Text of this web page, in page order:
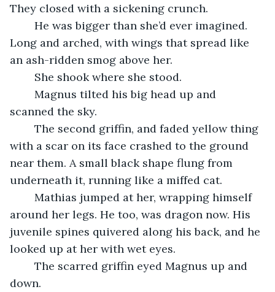
They closed with a sickening crunch.
Long and arched, with wings that spread like
an ash-ridden smog above her.
	She shook where she stood.
scanned the sky.
with a scar on its face crashed to the ground
near them. A small black shape flung from
underneath it, running like a miffed cat.
around her legs. He too, was dragon now. His
juvenile spines quivered along his back, and he
looked up at her with wet eyes.
down.